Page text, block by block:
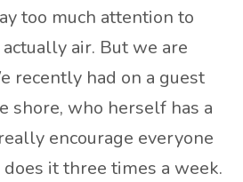
too much attention to
air. But we are
recently had on a guest
shore, who herself has a
encourage everyone
does it three times a week.